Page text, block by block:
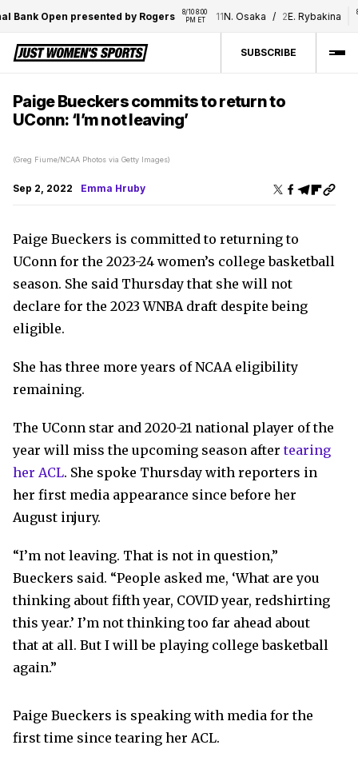
Open presented by Rogers
8/10 8:00
PM ET
11 N. Osaka / E. Rybakina
8/10
SUBSCRIBE
Paige Bueckers commits to return to
UConn: ‘I’m not leaving’
(Greg Fiume/NCAA Photos via Getty Images)
Sep 2, 2022 Emma Hruby
Paige Bueckers is committed to returning to
UConn for the 2023-24 women’s college basketball
season. She said Thursday that she will not
declare for the 2023 WNBA draft despite being
eligible.
She has three more years of NCAA eligibility
remaining.
The UConn star and 2020-21 national player of the
year will miss the upcoming season aftertearing
her ACL. She spoke Thursday with reporters in
her first media appearance since before her
August injury.
“I’m not leaving. That is not in question,”
Bueckers said. “People asked me, ‘What are you
thinking about fifth year, COVID year, redshirting
this year.’ I’m not thinking too far ahead about
that at all. But I will be playing college basketball
again.”
Paige Bueckers is speaking with media for the
first time since tearing her ACL.